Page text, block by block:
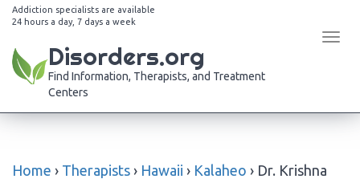
Addiction specialists are available
24 hours a day, 7 days a week
Disorders.org
Find Information, Therapists, and Treatment
Centers
Home › Therapists › Hawaii › Kalaheo › Dr. Krishna